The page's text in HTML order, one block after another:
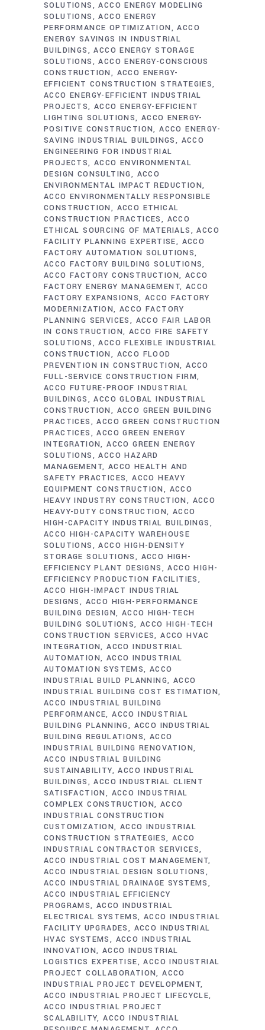
SOLUTIONS
ACCO ENERGY MODELING
SOLUTIONS
ACCO ENERGY
PERFORMANCE OPTIMIZATION
ACCO
ENERGY SAVINGS IN INDUSTRIAL
BUILDINGS
ACCO ENERGY STORAGE
SOLUTIONS
ACCO ENERGY-CONSCIOUS
CONSTRUCTION
ACCO ENERGY-
EFFICIENT CONSTRUCTION STRATEGIES
ACCO ENERGY-EFFICIENT INDUSTRIAL
PROJECTS ACCO ENERGY-EFFICIENT
LIGHTING SOLUTIONS ACCO ENERGY-
POSITIVE CONSTRUCTION ACCO ENERGY-
SAVING INDUSTRIAL BUILDINGS
ACCO
ENGINEERING FOR INDUSTRIAL
PROJECTS ACCO ENVIRONMENTAL
DESIGN CONSULTING
ACCO
ENVIRONMENTAL IMPACT REDUCTION
ACCO ENVIRONMENTALLY RESPONSIBLE
CONSTRUCTION
ACCO ETHICAL
CONSTRUCTION PRACTICES
ACCO
ETHICAL SOURCING OF MATERIALS
ACCO
FACILITY PLANNING EXPERTISE
ACCO
FACTORY AUTOMATION SOLUTIONS
ACCO FACTORY BUILDING SOLUTIONS
ACCO FACTORY CONSTRUCTION
ACCO
FACTORY ENERGY MANAGEMENT ACCO
FACTORY EXPANSIONS ACCO FACTORY
MODERNIZATION ACCO FACTORY
PLANNING SERVICES
ACCO FAIR LABOR
IN CONSTRUCTION ACCO FIRE SAFETY
SOLUTIONS
ACCO FLEXIBLE INDUSTRIAL
CONSTRUCTION
ACCO FLOOD
PREVENTION IN CONSTRUCTION ACCO
FULL-SERVICE CONSTRUCTION FIRM
ACCO FUTURE-PROOF INDUSTRIAL
BUILDINGS
ACCO GLOBAL INDUSTRIAL
CONSTRUCTION
ACCO GREEN BUILDING
PRACTICES
ACCO GREEN CONSTRUCTION
PRACTICES
ACCO GREEN ENERGY
INTEGRATION ACCO GREEN ENERGY
SOLUTIONS
ACCO HAZARD
MANAGEMENT ACCO HEALTH AND
SAFETY PRACTICES ACCO HEAVY
EQUIPMENT CONSTRUCTION
ACCO
HEAVY INDUSTRY CONSTRUCTION
ACCO
HEAVY-DUTY CONSTRUCTION ACCO
HIGH-CAPACITY INDUSTRIAL BUILDINGS
ACCO HIGH-CAPACITY WAREHOUSE
SOLUTIONS
ACCO HIGH-DENSITY
STORAGE SOLUTIONS
ACCO HIGH-
EFFICIENCY PLANT DESIGNS
ACCO HIGH-
EFFICIENCY PRODUCTION FACILITIES
ACCO HIGH-IMPACT INDUSTRIAL
DESIGNS
ACCO HIGH-PERFORMANCE
BUILDING DESIGN ACCO HIGH-TECH
BUILDING SOLUTIONS ACCO HIGH-TECH
CONSTRUCTION SERVICES ACCO HVAC
INTEGRATION ACCO INDUSTRIAL
AUTOMATION ACCO INDUSTRIAL
AUTOMATION SYSTEMS ACCO
INDUSTRIAL BUILD PLANNING
ACCO
INDUSTRIAL BUILDING COST ESTIMATION
ACCO INDUSTRIAL BUILDING
PERFORMANCE ACCO INDUSTRIAL
BUILDING PLANNING
ACCO INDUSTRIAL
BUILDING REGULATIONS
ACCO
INDUSTRIAL BUILDING RENOVATION
ACCO INDUSTRIAL BUILDING
SUSTAINABILITY ACCO INDUSTRIAL
BUILDINGS
ACCO INDUSTRIAL CLIENT
SATISFACTION
ACCO INDUSTRIAL
COMPLEX CONSTRUCTION
ACCO
INDUSTRIAL CONSTRUCTION
CUSTOMIZATION ACCO INDUSTRIAL
CONSTRUCTION STRATEGIES ACCO
INDUSTRIAL CONTRACTOR SERVICES
ACCO INDUSTRIAL COST MANAGEMENT
ACCO INDUSTRIAL DESIGN SOLUTIONS
ACCO INDUSTRIAL DRAINAGE SYSTEMS
ACCO INDUSTRIAL EFFICIENCY
PROGRAMS ACCO INDUSTRIAL
ELECTRICAL SYSTEMS ACCO INDUSTRIAL
FACILITY UPGRADES
ACCO INDUSTRIAL
HVAC SYSTEMS
ACCO INDUSTRIAL
INNOVATION ACCO INDUSTRIAL
LOGISTICS EXPERTISE
ACCO INDUSTRIAL
PROJECT COLLABORATION ACCO
INDUSTRIAL PROJECT DEVELOPMENT
ACCO INDUSTRIAL PROJECT LIFECYCLE
ACCO INDUSTRIAL PROJECT
SCALABILITY ACCO INDUSTRIAL